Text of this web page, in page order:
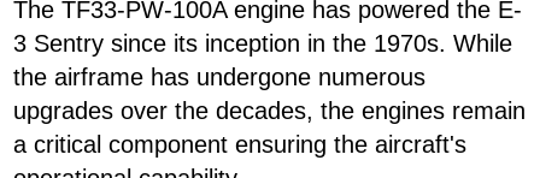
The TF33-PW-100A engine has powered the E-
3 Sentry since its inception in the 1970s. While
the airframe has undergone numerous
upgrades over the decades, the engines remain
a critical component ensuring the aircraft's